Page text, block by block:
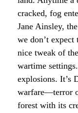
cracked, fog
Jane Ainsley,
we don’t
nice tweak of
wartime
explosions. It’s
warfare—terror
forest with its